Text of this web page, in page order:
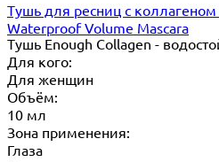
Тушь для ресниц с коллагеном
Waterproof Volume Mascara
Тушь Enough Collagen -
Для кого:
Для женщин
Объём:
10 мл
Зона применения:
Глаза